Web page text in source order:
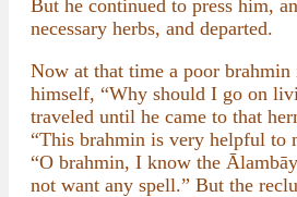
But he continued to press him,
necessary herbs, and departed.
Now at that time a poor brahmin
himself, “Why should I go on
traveled until he came to that
“This brahmin is very helpful to
“O brahmin, I know the
not want any spell.” But the